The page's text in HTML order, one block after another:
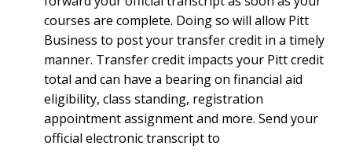
courses are complete. Doing so will allow Pitt
Business to post your transfer credit in a timely
manner. Transfer credit impacts your Pitt credit
total and can have a bearing on financial aid
eligibility, class standing, registration
appointment assignment and more. Send your
official electronic transcript to